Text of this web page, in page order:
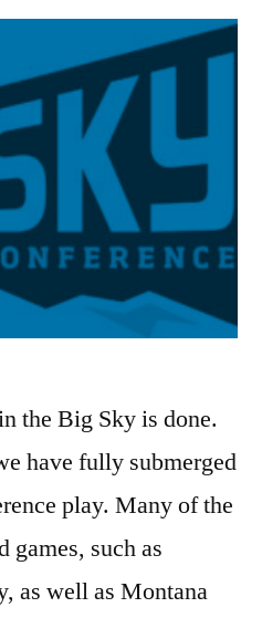
the Big Sky is done.
have fully submerged
play. Many of the
games, such as
as well as Montana